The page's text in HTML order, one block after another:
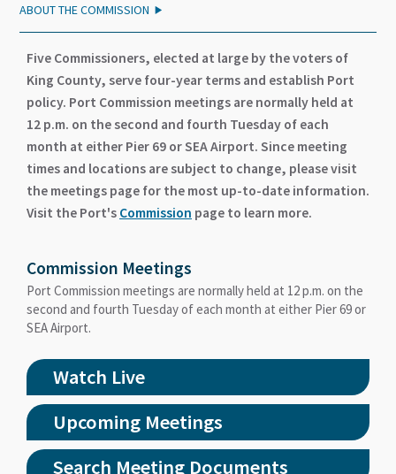
ABOUT THE COMMISSION
Five Commissioners, elected at large by the voters of
King County, serve four-year terms and establish Port
policy. Port Commission meetings are normally held at
12 p.m. on the second and fourth Tuesday of each
month at either Pier 69 or SEA Airport. Since meeting
times and locations are subject to change, please visit
the meetings page for the most up-to-date information.
Visit the Port's Commission page to learn more.
Commission Meetings
Port Commission meetings are normally held at 12 p.m. on the
second and fourth Tuesday of each month at either Pier 69 or
SEA Airport.
Watch Live
Upcoming Meetings
Search Meeting Documents